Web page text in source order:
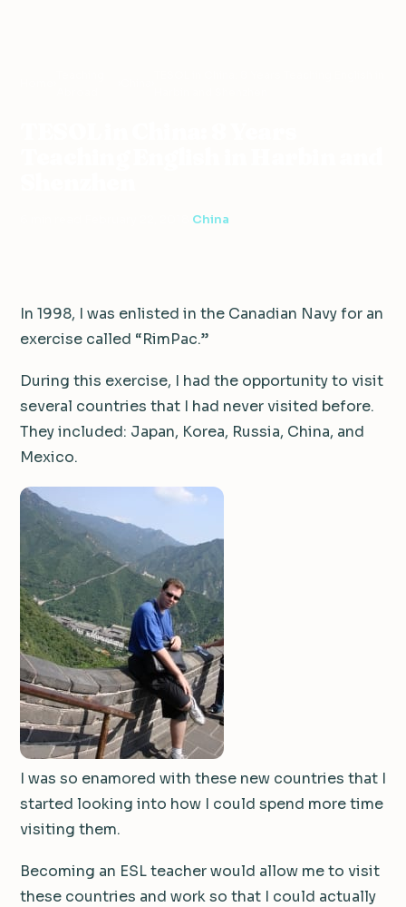
China
In 1998, I was enlisted in the Canadian Navy for an
exercise called “RimPac.”
During this exercise, I had the opportunity to visit
several countries that I had never visited before.
They included: Japan, Korea, Russia, China, and
Mexico.
I was so enamored with these new countries that I
started looking into how I could spend more time
visiting them.
Becoming an ESL teacher would allow me to visit
these countries and work so that I could actually